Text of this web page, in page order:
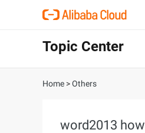
Topic Center
Home >Others
word2013